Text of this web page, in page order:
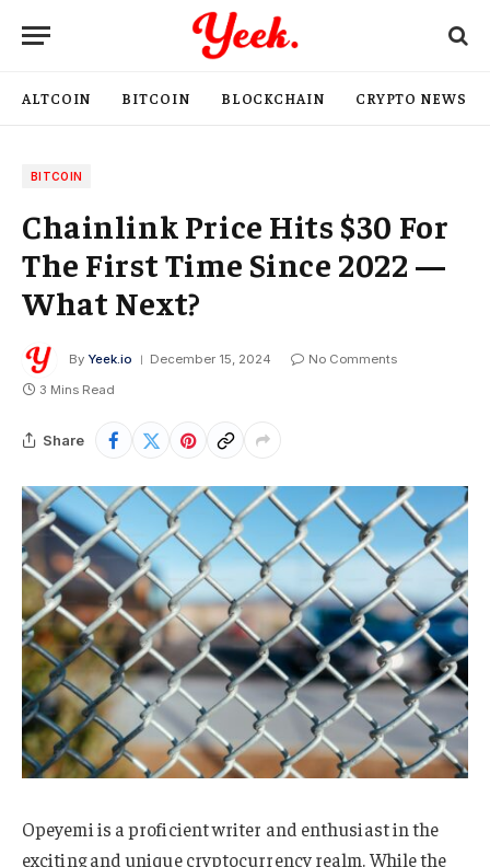
ALTCOIN BITCOIN BLOCKCHAIN CRYPTO NEWS
BITCOIN
Chainlink Price Hits $30 For
The First Time Since 2022 —
What Next?
By Yeek.io December 15, 2024
No Comments
3 Mins Read
Share
Opeyemi is a proficient writer and enthusiast in the
exciting and unique cryptocurrency realm. While the